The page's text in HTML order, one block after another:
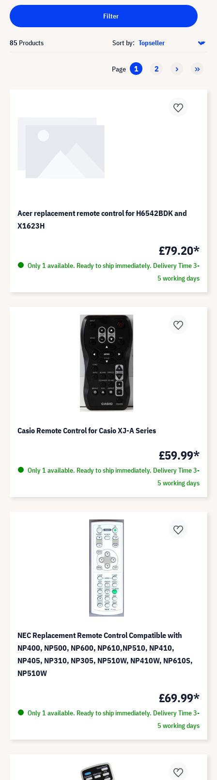
Filter
85 Products Sort by:
Page 1 2
Acer replacement remote control for H6542BDK and
X1623H
£79.20*
Only 1 available. Ready to ship immediately. Delivery Time 3-
5 working days
Casio Remote Control for Casio XJ-A Series
£59.99*
Only 1 available. Ready to ship immediately. Delivery Time 3-
5 working days
NEC Replacement Remote Control Compatible with
NP400, NP500, NP600, NP610,NP510, NP410,
NP405, NP310, NP305, NP510W, NP410W, NP610S,
NP510W
£69.99*
Only 1 available. Ready to ship immediately. Delivery Time 3-
5 working days